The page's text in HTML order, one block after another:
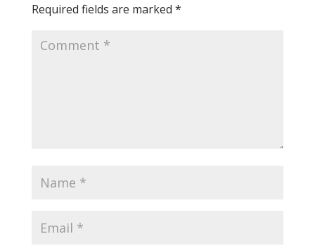
Required fields are marked *